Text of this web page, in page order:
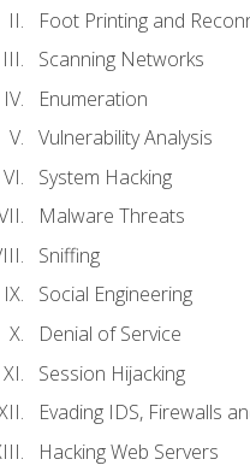
Foot Printing and
Scanning Networks
Enumeration
Vulnerability Analysis
System Hacking
Malware Threats
Sniffing
Social Engineering
Denial of Service
Session Hijacking
Evading IDS, Firewalls
Hacking Web Servers